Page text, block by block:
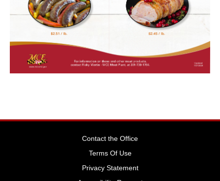
Contact the Office
Terms Of Use
Privacy Statement